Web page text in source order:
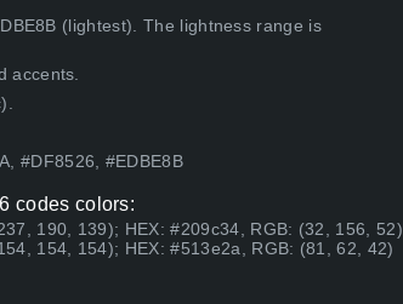
(lightest). The lightness range is
accents.
#DF8526, #EDBE8B
codes colors:
190, 139); HEX: #209c34, RGB: (32, 156, 52)
154, 154); HEX: #513e2a, RGB: (81, 62, 42)